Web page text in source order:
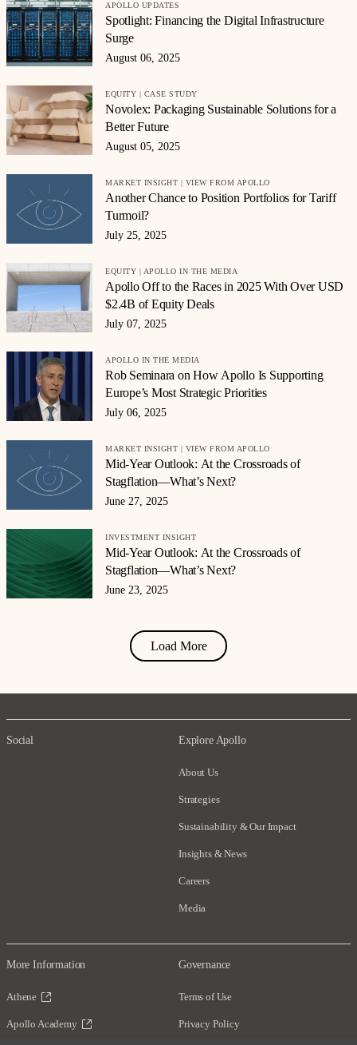
APOLLO UPDATES
Spotlight: Financing the Digital Infrastructure
Surge
August 06, 2025
EQUITY | CASE STUDY
Novolex: Packaging Sustainable Solutions for a
Better Future
August 05, 2025
MARKET INSIGHT | VIEW FROM APOLLO
Another Chance to Position Portfolios for Tariff
Turmoil?
July 25, 2025
EQUITY | APOLLO IN THE MEDIA
Apollo Off to the Races in 2025 With Over USD
$2.4B of Equity Deals
July 07, 2025
APOLLO IN THE MEDIA
Rob Seminara on How Apollo Is Supporting
Europe’s Most Strategic Priorities
July 06, 2025
MARKET INSIGHT | VIEW FROM APOLLO
Mid-Year Outlook: At the Crossroads of
Stagflation—What’s Next?
June 27, 2025
INVESTMENT INSIGHT
Mid-Year Outlook: At the Crossroads of
Stagflation—What’s Next?
June 23, 2025
Load More
Social Explore Apollo
About Us
Strategies
Sustainability & Our Impact
Insights & News
Careers
Media
More Information
Athene
Apollo Academy
Governance
Terms of Use
Privacy Policy